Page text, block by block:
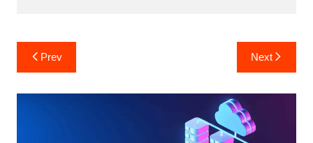
Post
navigation
Prev Next